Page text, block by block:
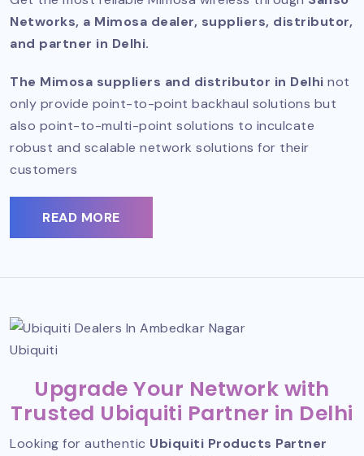
Networks, a Mimosa dealer, suppliers, distributor,
and partner in Delhi.
The Mimosa suppliers and distributor in Delhi not
only provide point-to-point backhaul solutions but
also point-to-multi-point solutions to inculcate
robust and scalable network solutions for their
customers
READ MORE
Ubiquiti
Upgrade Your Network with
Trusted Ubiquiti Partner in Delhi
Looking for authentic Ubiquiti Products Partner